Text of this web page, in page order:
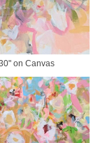
on Canvas